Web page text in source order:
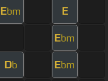
Ebm E
Ebm
Db Ebm